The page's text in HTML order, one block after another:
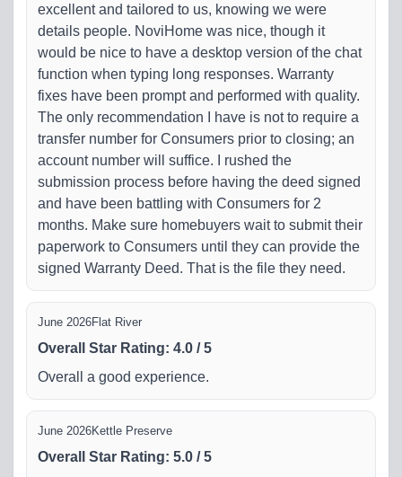
excellent and tailored to us, knowing we were
details people. NoviHome was nice, though it
would be nice to have a desktop version of the chat
function when typing long responses. Warranty
fixes have been prompt and performed with quality.
The only recommendation I have is not to require a
transfer number for Consumers prior to closing; an
account number will suffice. I rushed the
submission process before having the deed signed
and have been battling with Consumers for 2
months. Make sure homebuyers wait to submit their
paperwork to Consumers until they can provide the
signed Warranty Deed. That is the file they need.
June 2026Flat River
Overall Star Rating: 4.0 /5
Overall a good experience.
June 2026Kettle Preserve
Overall Star Rating: 5.0 /5